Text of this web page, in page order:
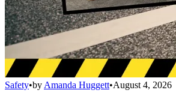
Safety•by Amanda Huggett•August 4, 2026